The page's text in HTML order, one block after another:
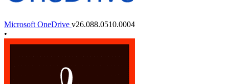
Microsoft OneDrive v26.088.0510.0004
•